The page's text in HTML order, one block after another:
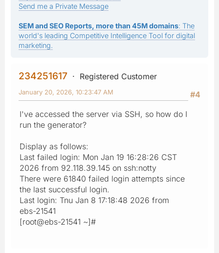
Send me a Private Message
SEM and SEO Reports, more than 45M domains: The
world's leading Competitive Intelligence Tool for digital
marketing.
234251617
Registered Customer
#4
January 20, 2026, 10:23:47 AM
I've accessed the server via SSH, so how do I
run the generator?
Display as follows:
Last failed login: Mon Jan 19 16:28:26 CST
2026 from 92.118.39.145 on ssh:notty
There were 61840 failed login attempts since
the last successful login.
Last login: Tnu Jan 8 17:18:48 2026 from
ebs-21541
[root@ebs-21541 ~]#